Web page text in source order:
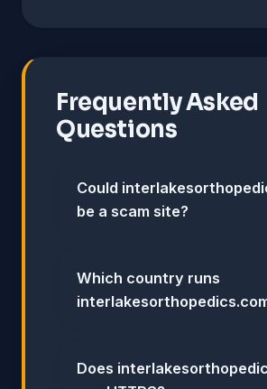
Frequently Asked
Questions
Could
be a scam site?
Which country runs
Does